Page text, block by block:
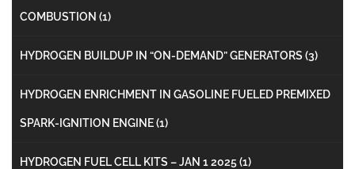
COMBUSTION (1)
HYDROGEN BUILDUP IN “ON-DEMAND” GENERATORS (3)
HYDROGEN ENRICHMENT IN GASOLINE FUELED PREMIXED
SPARK-IGNITION ENGINE(1)
HYDROGEN FUEL CELL KITS – JAN 1 2025(1)